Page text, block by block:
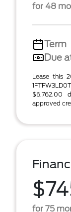
for 48
Term
Due
Lease this
$6,762.00
approved
for 75